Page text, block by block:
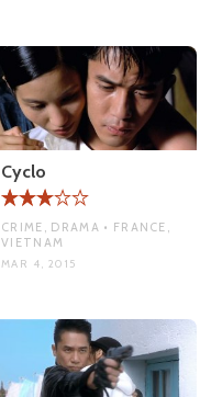
Cyclo
CRIME, DRAMA • FRANCE,
VIETNAM
MAR 4, 2015